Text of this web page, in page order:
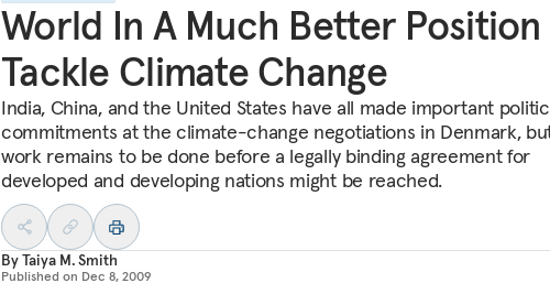
World In A Much Better Position
Tackle Climate Change
India, China, and the United States have all made important
commitments at the climate-change negotiations in Denmark,
work remains to be done before a legally binding agreement for
developed and developing nations might be reached.
ByTaiya M. Smith
Published on Dec 8, 2009